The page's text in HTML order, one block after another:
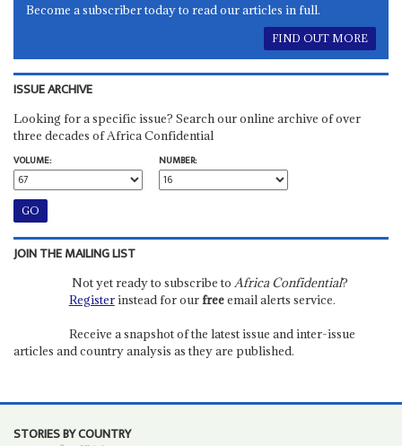
Become a subscriber today to read our articles in full.
FIND OUT MORE
ISSUE ARCHIVE
Looking for a specific issue? Search our online archive of over
three decades of Africa Confidential
VOLUME:
NUMBER:
JOIN THE MAILING LIST
Not yet ready to subscribe to Africa Confidential?
Registerinstead for our freeemail alerts service.
Receive a snapshot of the latest issue and inter-issue
articles and country analysis as they are published.
STORIES BY COUNTRY